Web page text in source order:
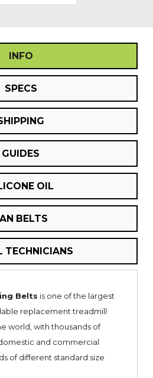
INFO
SPECS
GUIDES
OIL
BELTS
TECHNICIANS
Belts is one of the largest
replacement treadmill
world, with thousands of
and commercial
of different standard size